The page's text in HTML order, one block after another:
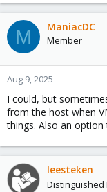
M ManiacDC
Member
Aug 9, 2025
I could, but
from the host when
things. Also an
leesteken
Distinguished